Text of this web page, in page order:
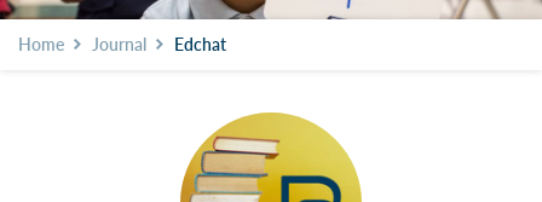
Home Journal Edchat